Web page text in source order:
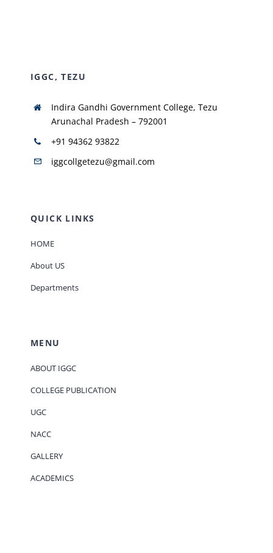
AISHE
JOURNAL
IGGC, TEZU
Indira Gandhi Government College, Tezu
Arunachal Pradesh – 792001
+91 94362 93822
iggcollgetezu@gmail.com
QUICK LINKS
HOME
About US
Departments
MENU
ABOUT IGGC
COLLEGE PUBLICATION
UGC
NACC
GALLERY
ACADEMICS